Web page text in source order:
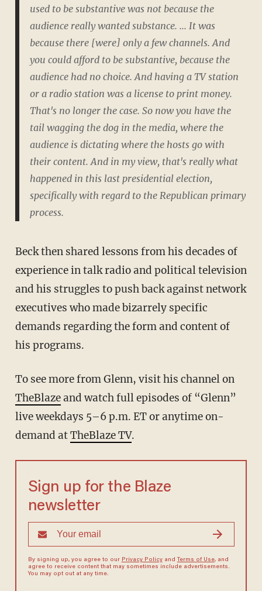
used to be substantive was not because the
audience really wanted substance. ... It was
because there [were] only a few channels. And
you could afford to be substantive, because the
audience had no choice. And having a TV station
or a radio station was a license to print money.
That's no longer the case. So now you have the
tail wagging the dog in the media, where the
audience is dictating where the hosts go with
their content. And in my view, that's really what
happened in this last presidential election,
specifically with regard to the Republican primary
process.
Beck then shared lessons from his decades of
experience in talk radio and political television
and his struggles to push back against network
executives who made bizarrely specific
demands regarding the form and content of
his programs.
To see more from Glenn, visit his channel on
TheBlazeand watch full episodes of “Glenn”
live weekdays 5–6 p.m. ET or anytime on-
demand atTheBlaze TV.
Sign up for the Blaze
newsletter
By signing up, you agree to our Privacy Policyand Terms of Use, and
agree to receive content that may sometimes include advertisements.
You may opt out at any time.